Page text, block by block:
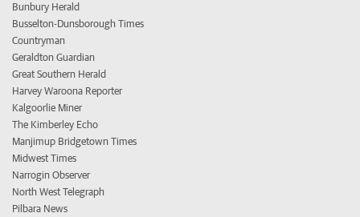
Bunbury Herald
Busselton-Dunsborough Times
Countryman
Geraldton Guardian
Great Southern Herald
Harvey Waroona Reporter
Kalgoorlie Miner
The Kimberley Echo
Manjimup Bridgetown Times
Midwest Times
Narrogin Observer
North West Telegraph
Pilbara News